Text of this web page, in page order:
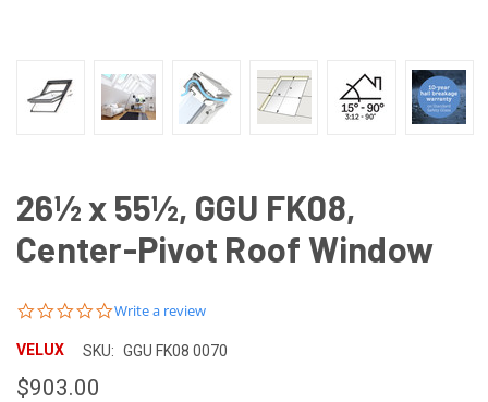
26½ x 55½, GGU FK08,
Center-Pivot Roof Window
0.0
rating
Write a review
VELUX SKU: GGU FK08 0070
$903.00